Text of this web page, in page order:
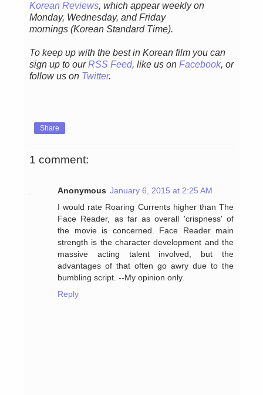
Korean Reviews, which appear weekly on
Monday, Wednesday, and Friday
mornings (Korean Standard Time).
To keep up with the best in Korean film you can
sign up to ourRSS Feed, like us on Facebook, or
follow us on Twitter.
Share
1 comment:
Anonymous January 6, 2015 at 2:25 AM
I would rate Roaring Currents higher than The
Face Reader, as far as overall 'crispness' of
the movie is concerned. Face Reader main
strength is the character development and the
massive acting talent involved, but the
advantages of that often go awry due to the
bumbling script. --My opinion only.
Reply